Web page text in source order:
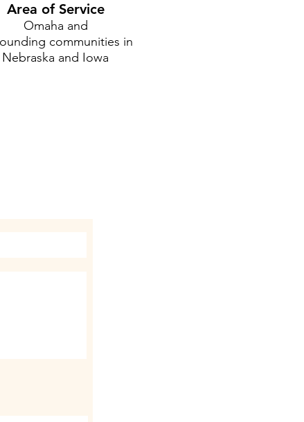
Area of Service
Omaha and
communities in
Nebraska and Iowa